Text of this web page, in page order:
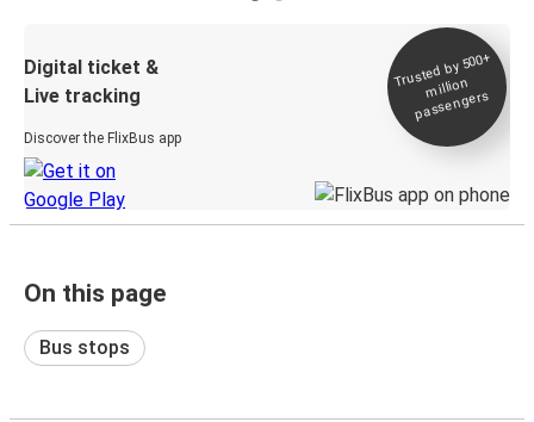
Digital ticket &
Live tracking
Discover the FlixBus app
Trusted by 500+
million
passengers
On this page
Bus stops